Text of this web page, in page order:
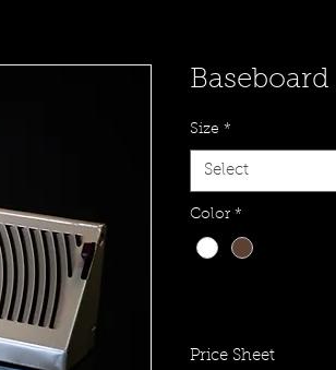
Size *
Select
Color *
Price Sheet